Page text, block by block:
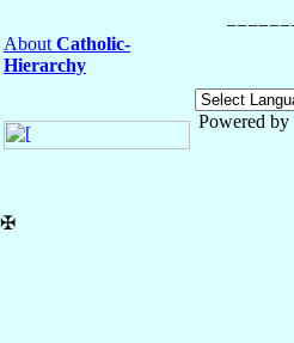
About Catholic-
Hierarchy
Powered by
✠